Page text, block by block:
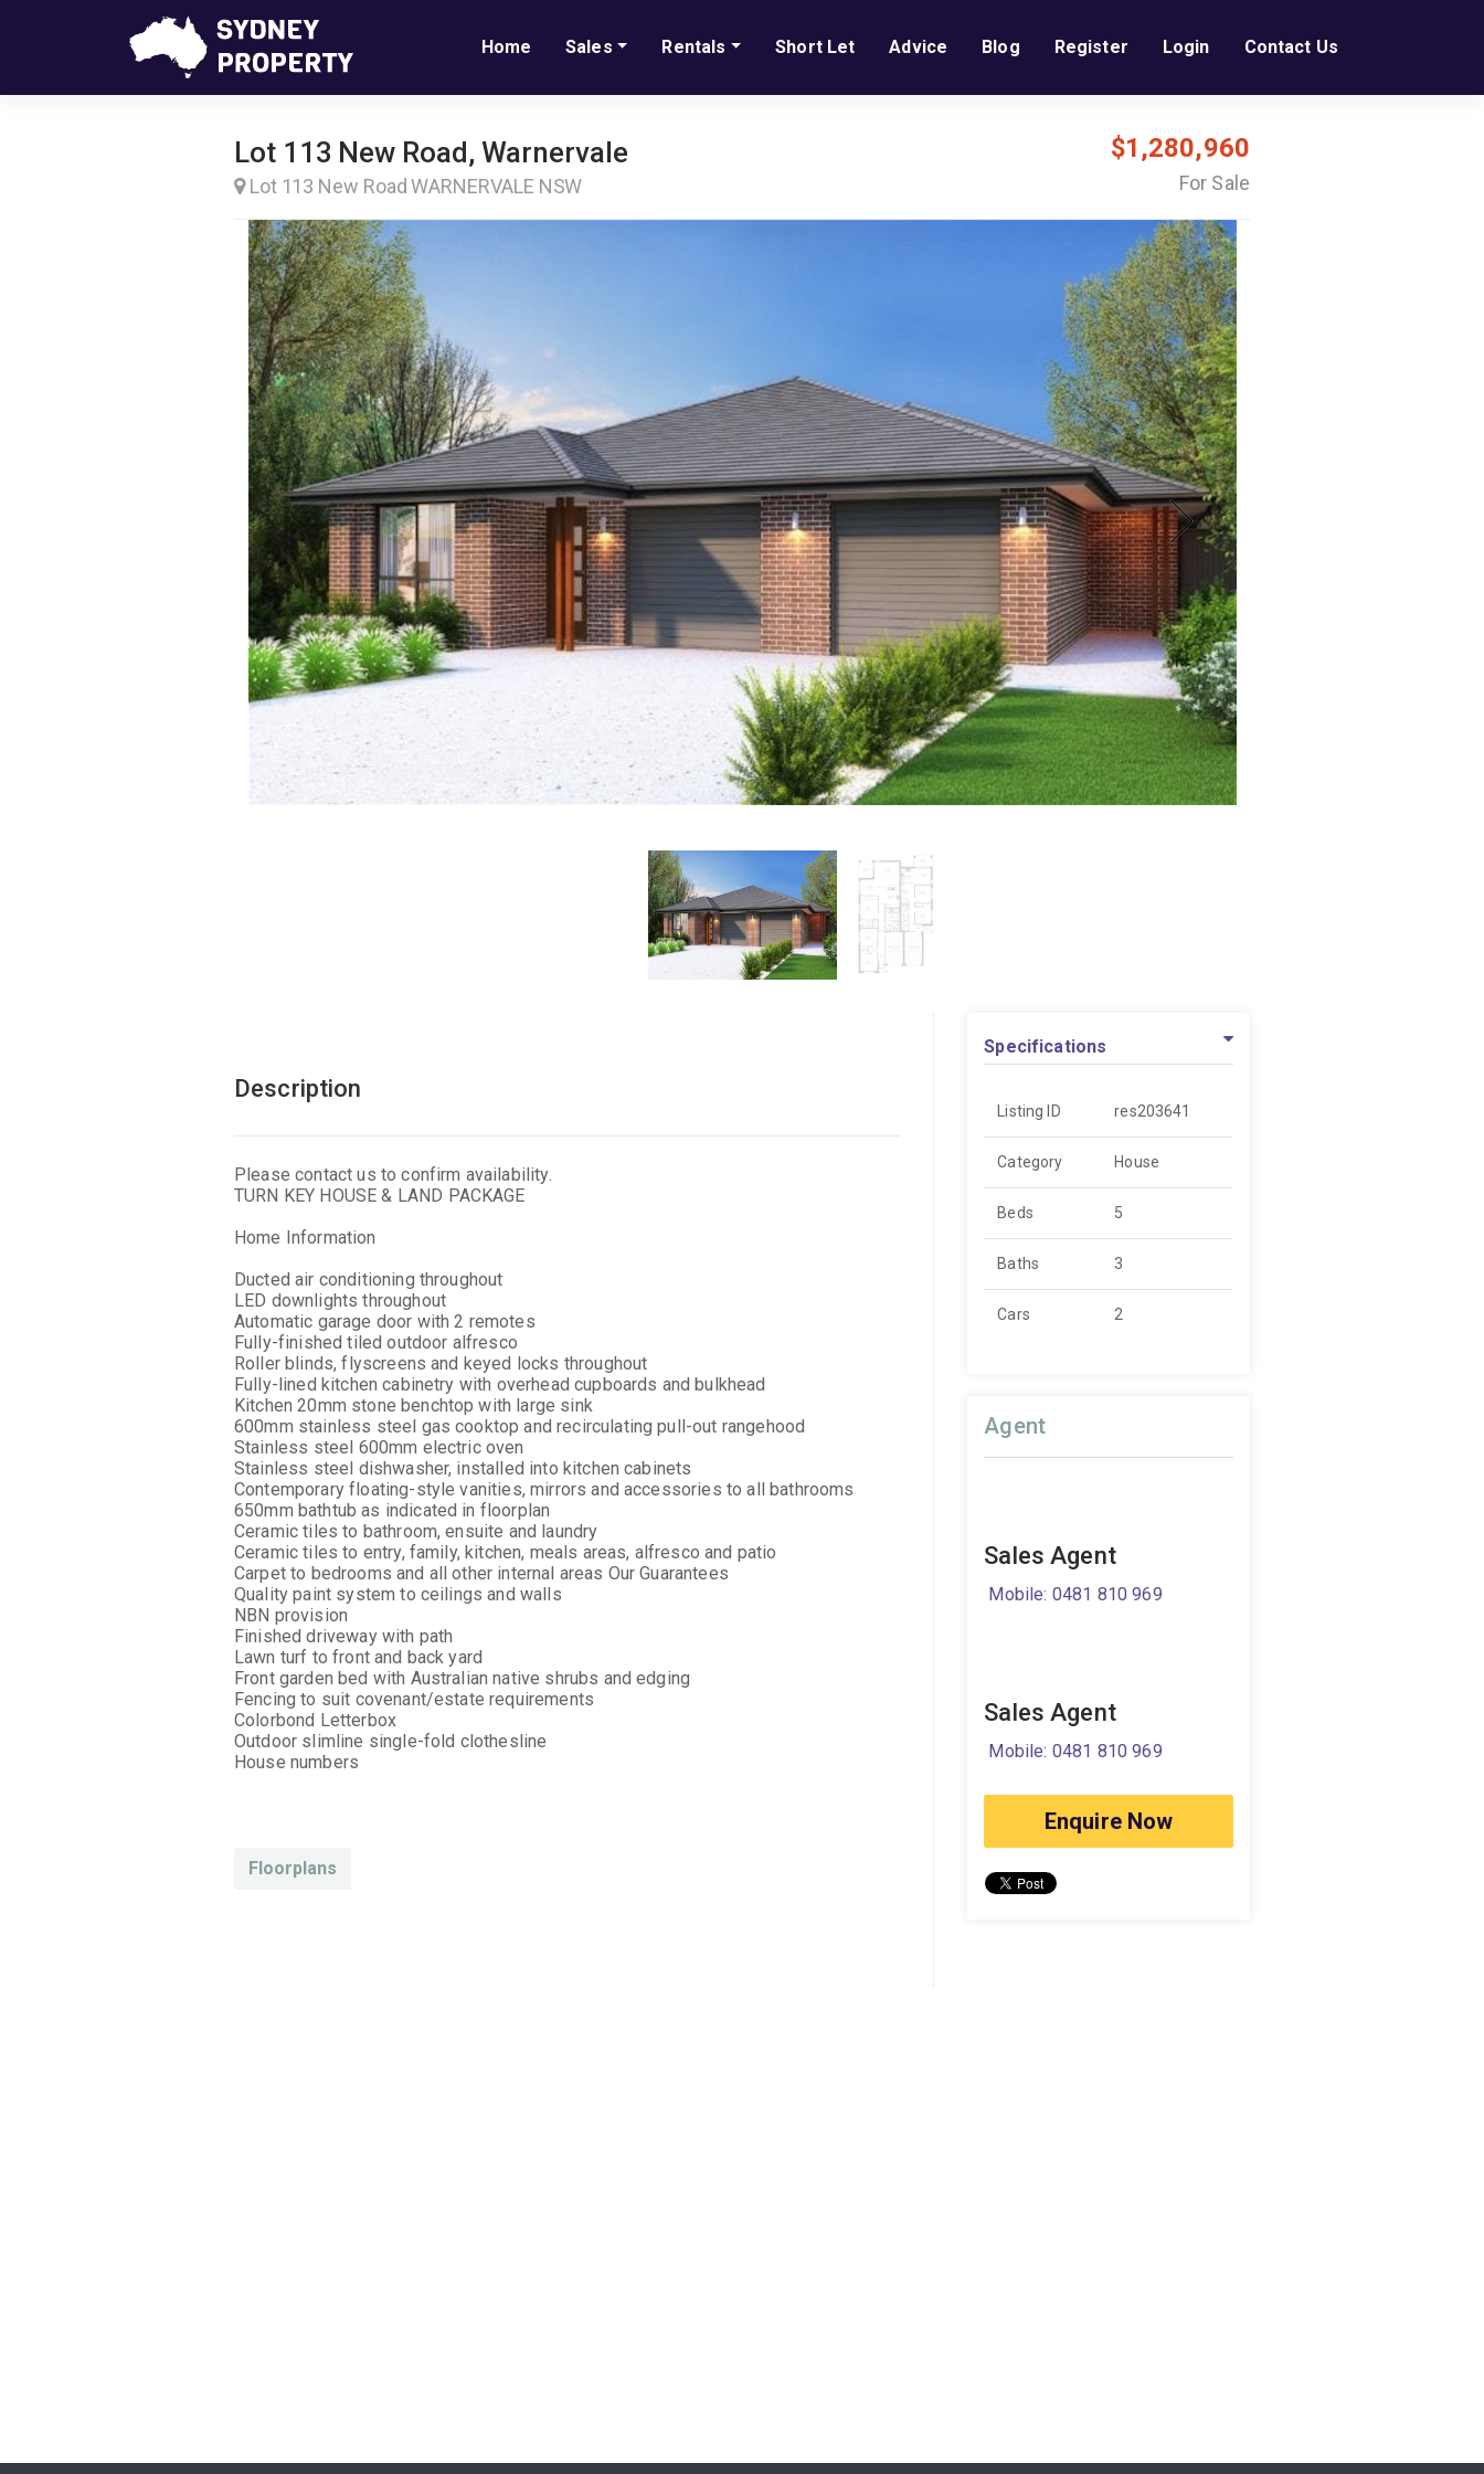
Home Sales Rentals Short Let Advice Blog Register Login Contact Us
Lot 113 New Road, Warnervale
Lot 113 New Road WARNERVALE NSW
$1,280,960
For Sale
Description
Please contact us to confirm availability.
TURN KEY HOUSE & LAND PACKAGE
Home Information
Ducted air conditioning throughout
LED downlights throughout
Automatic garage door with 2 remotes
Fully-finished tiled outdoor alfresco
Roller blinds, flyscreens and keyed locks throughout
Fully-lined kitchen cabinetry with overhead cupboards and bulkhead
Kitchen 20mm stone benchtop with large sink
600mm stainless steel gas cooktop and recirculating pull-out rangehood
Stainless steel 600mm electric oven
Stainless steel dishwasher, installed into kitchen cabinets
Contemporary floating-style vanities, mirrors and accessories to all bathrooms
650mm bathtub as indicated in floorplan
Ceramic tiles to bathroom, ensuite and laundry
Ceramic tiles to entry, family, kitchen, meals areas, alfresco and patio
Carpet to bedrooms and all other internal areas Our Guarantees
Quality paint system to ceilings and walls
NBN provision
Finished driveway with path
Lawn turf to front and back yard
Front garden bed with Australian native shrubs and edging
Fencing to suit covenant/estate requirements
Colorbond Letterbox
Outdoor slimline single-fold clothesline
House numbers
Floorplans
Specifications
Listing ID res203641
Category House
Beds 5
Baths 3
Cars 2
Agent
Sales Agent
Mobile: 0481 810 969
Sales Agent
Mobile: 0481 810 969
Enquire Now